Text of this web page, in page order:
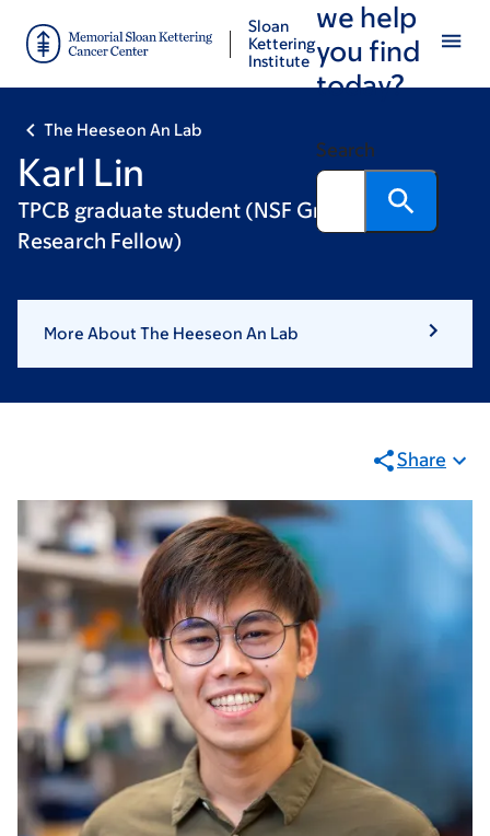
main
footer
Sloan
Kettering
Institute
we help
you find
today?
Search
The Heeseon An Lab
Karl Lin
TPCB graduate student (NSF Graduate
Research Fellow)
More About The Heeseon An Lab
Share